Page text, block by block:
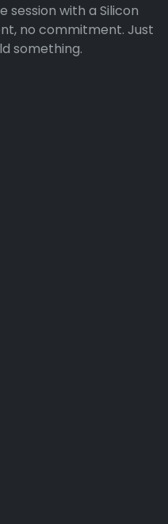
session with a Silicon
no commitment. Just
something.